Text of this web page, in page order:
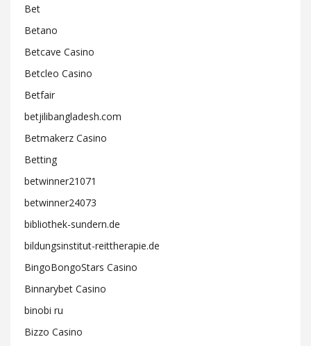
Bet
Betano
Betcave Casino
Betcleo Casino
Betfair
betjilibangladesh.com
Betmakerz Casino
Betting
betwinner21071
betwinner24073
bibliothek-sundern.de
bildungsinstitut-reittherapie.de
BingoBongoStars Casino
Binnarybet Casino
binobi ru
Bizzo Casino